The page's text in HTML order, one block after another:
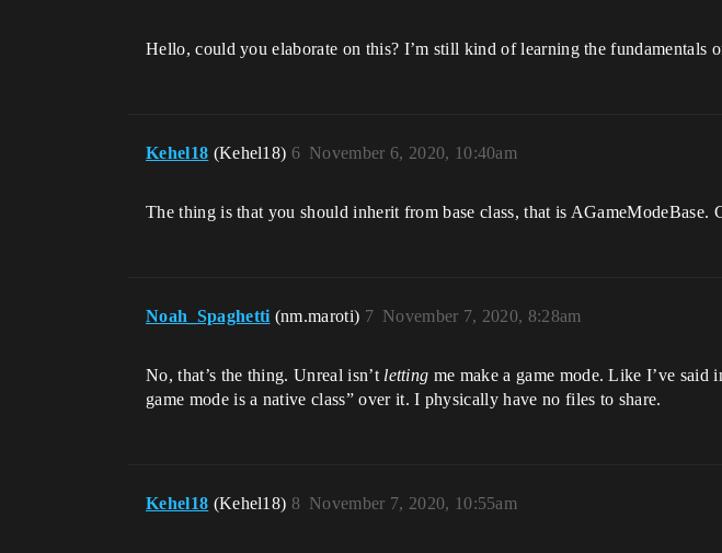
Hello, could you elaborate on this? I’m still kind of learning the
Kehel18 (Kehel18) November 6, 2020, 10:40am
6
The thing is that you should inherit from base class, that is
Noah_Spaghetti (nm.maroti) November 7, 2020, 8:28am
7
No, that’s the thing. Unreal isn’t letting me make a game mode. Like I’ve said
game mode is a native class” over it. I physically have no files to share.
Kehel18 (Kehel18) November 7, 2020, 10:55am
8